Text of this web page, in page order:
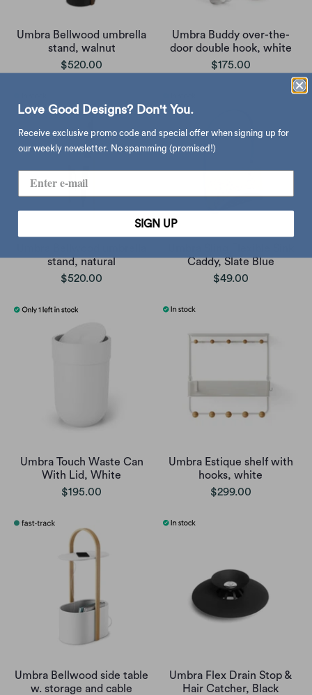
Umbra Bellwood umbrella
stand, walnut
$520.00
Umbra Buddy over-the-
door double hook, white
$175.00
stand, natural
$520.00
Caddy, Slate Blue
$49.00
Umbra Touch Waste Can
With Lid, White
$195.00
Umbra Estique shelf with
hooks, white
$299.00
Umbra Bellwood side table
w. storage and cable
Umbra Flex Drain Stop &
Hair Catcher, Black
Love Good Designs? Don't You.
Receive exclusive promo code and special offer when signing up for
our weekly newsletter. No spamming (promised!)
SIGN UP